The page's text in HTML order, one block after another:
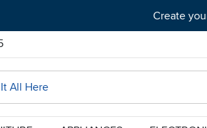
Create
Zip code: